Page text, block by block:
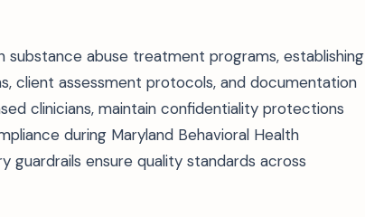
substance abuse treatment programs, establishing
client assessment protocols, and documentation
clinicians, maintain confidentiality protections
during Maryland Behavioral Health
guardrails ensure quality standards across